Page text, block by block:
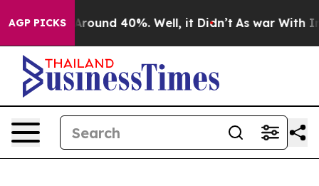
AGP PICKS
a Floor Around 40%. Well, it Didn’t As war With